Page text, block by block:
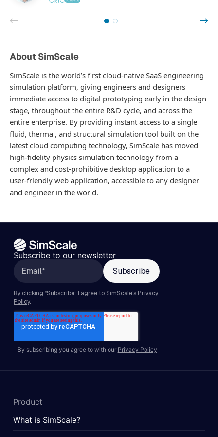
About SimScale
SimScale is the world’s first cloud-native SaaS engineering
simulation platform, giving engineers and designers
immediate access to digital prototyping early in the design
stage, throughout the entire R&D cycle, and across the
entire enterprise. By providing instant access to a single
fluid, thermal, and structural simulation tool built on the
latest cloud computing technology, SimScale has moved
high-fidelity physics simulation technology from a
complex and cost-prohibitive desktop application to a
user-friendly web application, accessible to any designer
and engineer in the world.
Subscribe to our newsletter
By subscribing you agree to with our Privacy Policy
Product
What is SimScale?